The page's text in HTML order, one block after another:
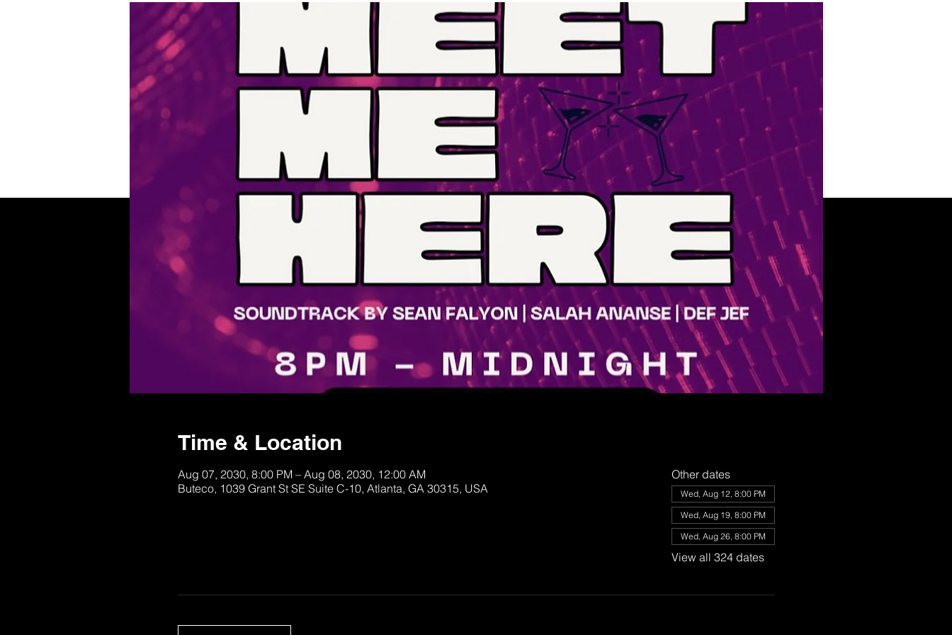
Time & Location
Aug 07, 2030, 8:00 PM – Aug 08, 2030, 12:00 AM
Buteco, 1039 Grant St SE Suite C-10, Atlanta, GA 30315, USA
Other dates
Wed, Aug 12, 8:00 PM
Wed, Aug 19, 8:00 PM
Wed, Aug 26, 8:00 PM
View all 324 dates